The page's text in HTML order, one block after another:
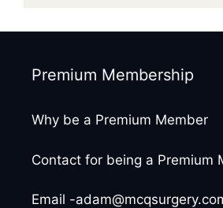
Premium Membership
Why be a Premium Member
Contact for being a Premium
Email -